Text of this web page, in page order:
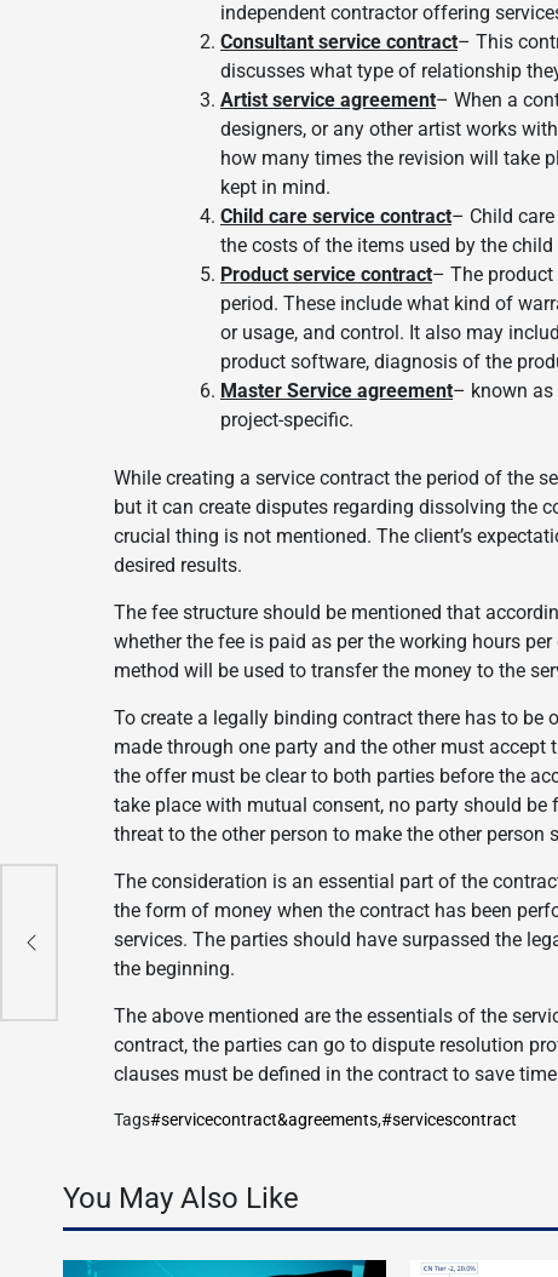
independent contractor offering
Consultant service contract– This
discusses what type of relationship
Artist service agreement– When a
designers, or any other artist works
how many times the revision will take
kept in mind.
Child care service contract– Child
the costs of the items used by the
Product service contract– The
period. These include what kind of
or usage, and control. It also may
product software, diagnosis of the
Master Service agreement– known as
project-specific.
While creating a service contract the period of the
but it can create disputes regarding dissolving the
crucial thing is not mentioned. The client’s
desired results.
The fee structure should be mentioned that
whether the fee is paid as per the working hours
method will be used to transfer the money to the
To create a legally binding contract there has to
made through one party and the other must
the offer must be clear to both parties before the
take place with mutual consent, no party should
threat to the other person to make the other person
The consideration is an essential part of the
the form of money when the contract has been
services. The parties should have surpassed the
the beginning.
The above mentioned are the essentials of the
contract, the parties can go to dispute resolution
clauses must be defined in the contract to save
Tags#servicecontract&agreements,#servicescontract
You May Also Like